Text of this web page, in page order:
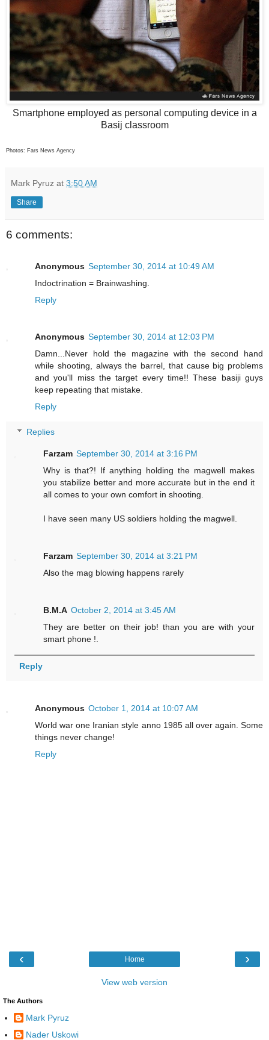
Smartphone employed as personal computing device in a
Basij classroom
Photos: Fars News Agency
Mark Pyruz at 3:50 AM
Share
6 comments:
Anonymous September 30, 2014 at 10:49 AM
Indoctrination = Brainwashing.
Reply
Anonymous September 30, 2014 at 12:03 PM
Damn...Never hold the magazine with the second hand
while shooting, always the barrel, that cause big problems
and you'll miss the target every time!! These basiji guys
keep repeating that mistake.
Reply
Replies
Farzam September 30, 2014 at 3:16 PM
Why is that?! If anything holding the magwell makes
you stabilize better and more accurate but in the end it
all comes to your own comfort in shooting.
I have seen many US soldiers holding the magwell.
Farzam September 30, 2014 at 3:21 PM
Also the mag blowing happens rarely
B.M.A October 2, 2014 at 3:45 AM
They are better on their job! than you are with your
smart phone !.
Reply
Anonymous October 1, 2014 at 10:07 AM
World war one Iranian style anno 1985 all over again. Some
things never change!
Reply
‹ ›
Home
View web version
The Authors
Mark Pyruz
Nader Uskowi